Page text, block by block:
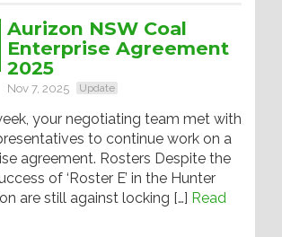
Aurizon NSW Coal
Enterprise Agreement
2025
Nov 7, 2025 Update
your negotiating team met with
to continue work on a
agreement. Rosters Despite the
of ‘Roster E’ in the Hunter
are still against locking […] Read